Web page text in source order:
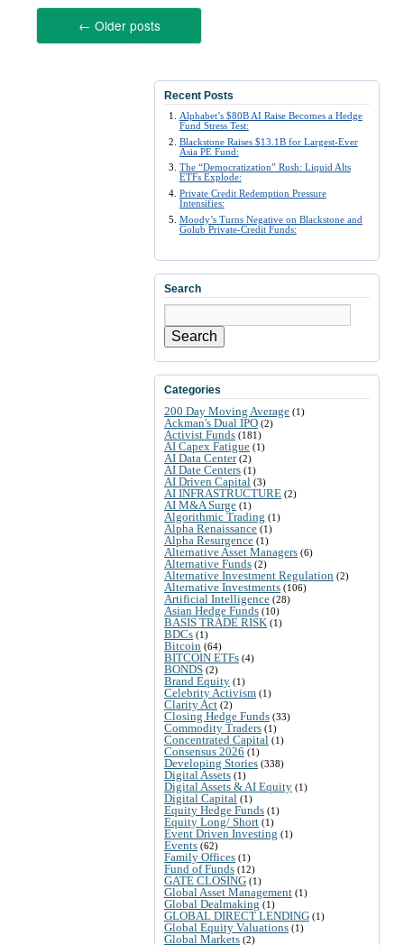
← Older posts
Recent Posts
Alphabet’s $80B AI Raise Becomes a Hedge
Fund Stress Test:
Blackstone Raises $13.1B for Largest-Ever
Asia PE Fund:
The “Democratization” Rush: Liquid Alts
ETFs Explode:
Private Credit Redemption Pressure
Intensifies:
Moody’s Turns Negative on Blackstone and
Golub Private-Credit Funds:
Search
Search
Categories
200 Day Moving Average (1)
Ackman's Dual IPO (2)
Activist Funds (181)
AI Capex Fatigue (1)
AI Data Center(2)
AI Date Centers (1)
AI Driven Capital (3)
AI INFRASTRUCTURE (2)
AI M&A Surge (1)
Algorithmic Trading (1)
Alpha Renaissance (1)
Alpha Resurgence (1)
Alternative Asset Managers (6)
Alternative Funds (2)
Alternative Investment Regulation (2)
Alternative Investments (106)
Artificial Intelligence (28)
Asian Hedge Funds (10)
BASIS TRADE RISK (1)
BDCs (1)
Bitcoin (64)
BITCOIN ETFs (4)
BONDS (2)
Brand Equity (1)
Celebrity Activism (1)
Clarity Act (2)
Closing Hedge Funds (33)
Commodity Traders (1)
Concentrated Capital (1)
Consensus 2026 (1)
Developing Stories (338)
Digital Assets (1)
Digital Assets & AI Equity (1)
Digital Capital (1)
Equity Hedge Funds (1)
Equity Long/ Short (1)
Event Driven Investing (1)
Events (62)
Family Offices (1)
Fund of Funds (12)
GATE CLOSING (1)
Global Asset Management (1)
Global Dealmaking (1)
GLOBAL DIRECT LENDING (1)
Global Equity Valuations (1)
Global Markets (2)